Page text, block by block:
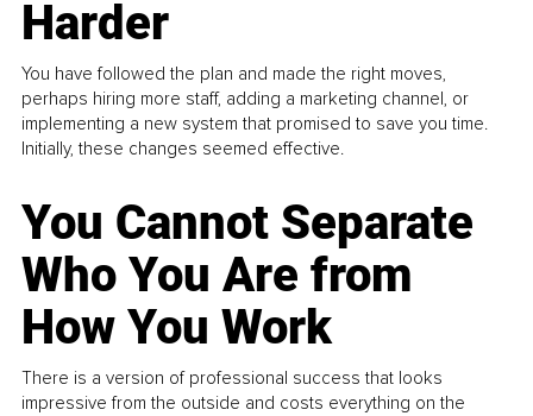
Harder
You have followed the plan and made the right moves,
perhaps hiring more staff, adding a marketing channel, or
implementing a new system that promised to save you time.
Initially, these changes seemed effective.
You Cannot Separate
Who You Are from
How You Work
There is a version of professional success that looks
impressive from the outside and costs everything on the